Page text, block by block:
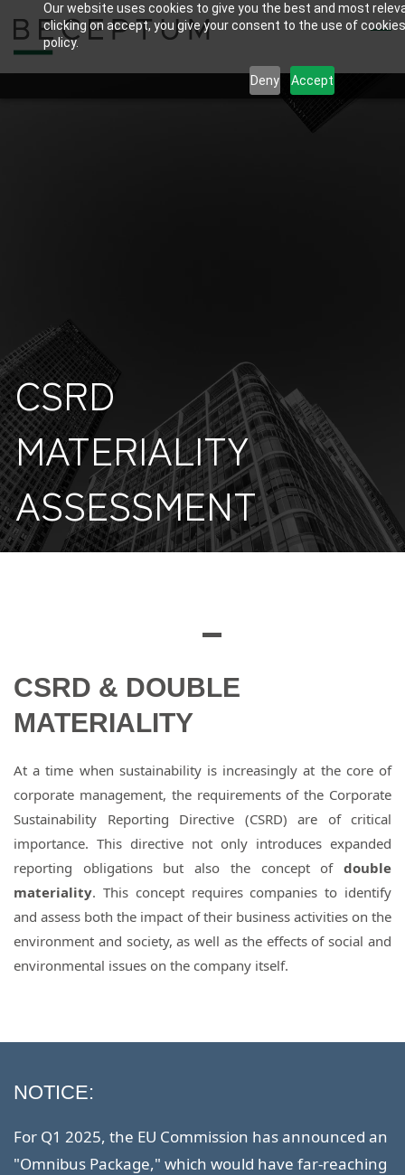
Our website uses cookies to give you the best and most
clicking on accept, you give your consent to the use of
policy.
Deny Accept
CSRD
MATERIALITY
ASSESSMENT
CSRD & DOUBLE
MATERIALITY
At a time when sustainability is increasingly at the core of
corporate management, the requirements of the Corporate
Sustainability Reporting Directive (CSRD) are of critical
importance. This directive not only introduces expanded
reporting obligations but also the concept of double
materiality. This concept requires companies to identify
and assess both the impact of their business activities on the
environment and society, as well as the effects of social and
environmental issues on the company itself.
NOTICE:
For Q1 2025, the EU Commission has announced an
"Omnibus Package," which would have far-reaching